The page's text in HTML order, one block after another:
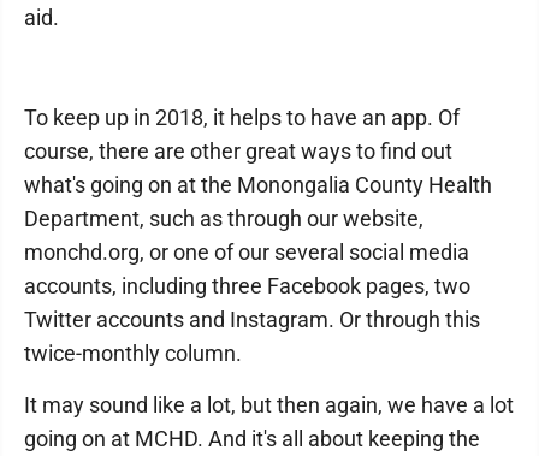
aid.
To keep up in 2018, it helps to have an app. Of
course, there are other great ways to find out
what's going on at the Monongalia County Health
Department, such as through our website,
monchd.org, or one of our several social media
accounts, including three Facebook pages, two
Twitter accounts and Instagram. Or through this
twice-monthly column.
It may sound like a lot, but then again, we have a lot
going on at MCHD. And it's all about keeping the